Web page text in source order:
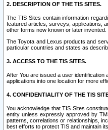
2. DESCRIPTION OF THE TIS SITES.
The TIS Sites contain information
featured articles, surveys, applications,
other forms now known or later invented.
The Toyota and Lexus products and
particular countries and states as
3. ACCESS TO THE TIS SITES.
After You are issued a user
applications into one location for more
4. CONFIDENTIALITY OF THE TIS
You acknowledge that TIS Sites
entity unless expressly approved by
patterns, correlations or relationships,
best efforts to protect TIS and maintain